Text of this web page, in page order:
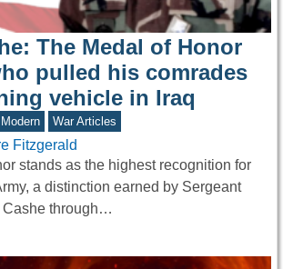
The Medal of Honor
pulled his comrades
vehicle in Iraq
Modern War Articles
Fitzgerald
stands as the highest recognition for
a distinction earned by Sergeant
Cashe through…